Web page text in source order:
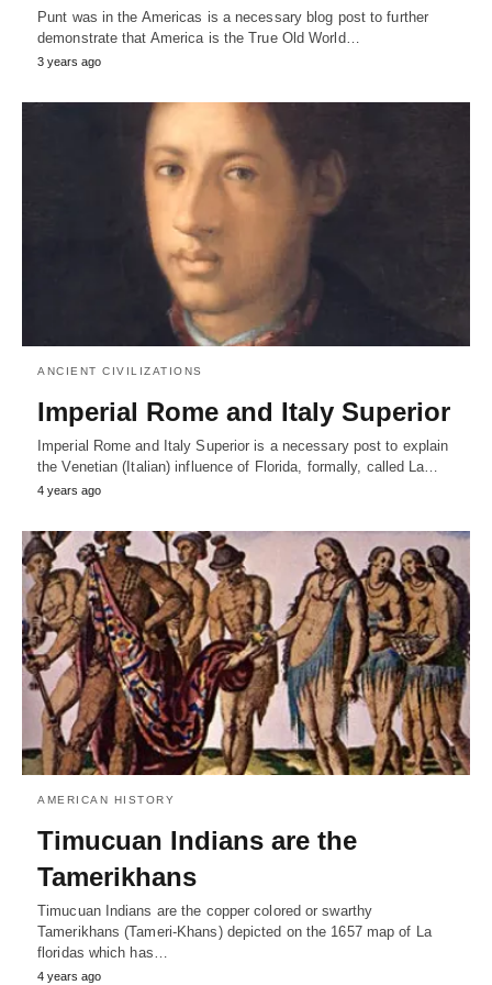
Punt was in the Americas is a necessary blog post to further
demonstrate that America is the True Old World…
3 years ago
ANCIENT CIVILIZATIONS
Imperial Rome and Italy Superior
Imperial Rome and Italy Superior is a necessary post to explain
the Venetian (Italian) influence of Florida, formally, called La…
4 years ago
AMERICAN HISTORY
Timucuan Indians are the
Tamerikhans
Timucuan Indians are the copper colored or swarthy
Tamerikhans (Tameri-Khans) depicted on the 1657 map of La
floridas which has…
4 years ago